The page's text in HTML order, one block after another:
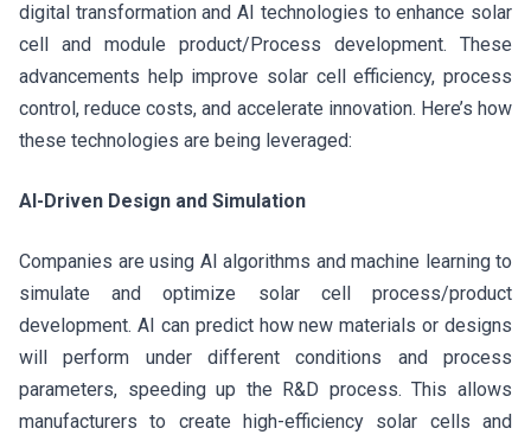
digital transformation and AI technologies to enhance solar
cell and module product/Process development. These
advancements help improve solar cell efficiency, process
control, reduce costs, and accelerate innovation. Here’s how
these technologies are being leveraged:
AI-Driven Design and Simulation
Companies are using AI algorithms and machine learning to
simulate and optimize solar cell process/product
development. AI can predict how new materials or designs
will perform under different conditions and process
parameters, speeding up the R&D process. This allows
manufacturers to create high-efficiency solar cells and